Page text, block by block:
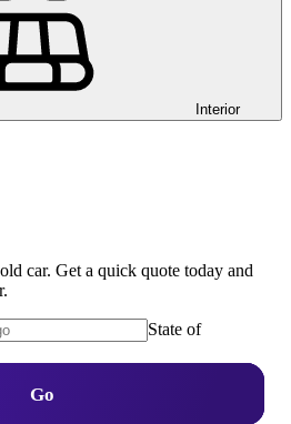
Interior
car. Get a quick quote today and
State of
Go